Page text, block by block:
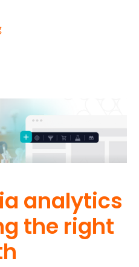
analytics
the right